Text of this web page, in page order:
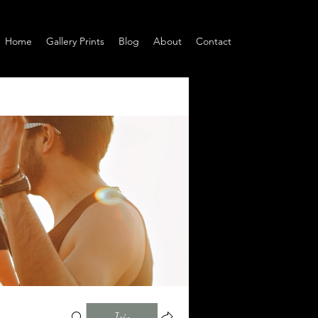
Home Gallery Prints Blog About Contact